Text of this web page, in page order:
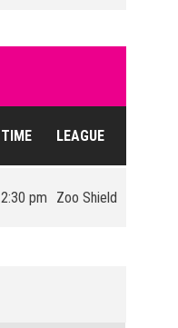
TIME LEAGUE
2:30 pm Zoo Shield